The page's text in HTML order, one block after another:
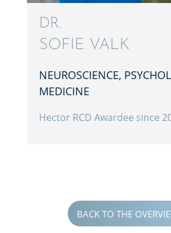
DR.
SOFIE VALK
NEURO­SCIENCE,
MEDICINE
Hector RCD Awardee since
BACK TO THE